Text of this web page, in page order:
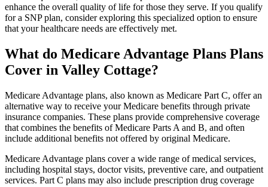
enhance the overall quality of life for those they serve. If you qualify
for a SNP plan, consider exploring this specialized option to ensure
that your healthcare needs are effectively met.
What do Medicare Advantage Plans Plans
Cover in Valley Cottage?
Medicare Advantage plans, also known as Medicare Part C, offer an
alternative way to receive your Medicare benefits through private
insurance companies. These plans provide comprehensive coverage
that combines the benefits of Medicare Parts A and B, and often
include additional benefits not offered by original Medicare.
Medicare Advantage plans cover a wide range of medical services,
including hospital stays, doctor visits, preventive care, and outpatient
services. Part C plans may also include prescription drug coverage